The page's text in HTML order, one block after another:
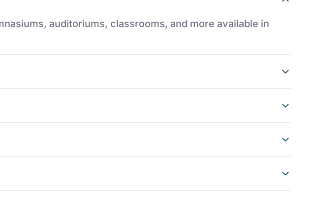
auditoriums, classrooms, and more available in